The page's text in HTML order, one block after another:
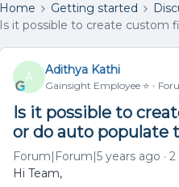
Home Getting started
Is it possible to create custom
A
Adithya Kathi
Gainsight Employee ⭐️
Is it possible to
or do auto populate
Forum|Forum|5 years ago 2
Hi Team,